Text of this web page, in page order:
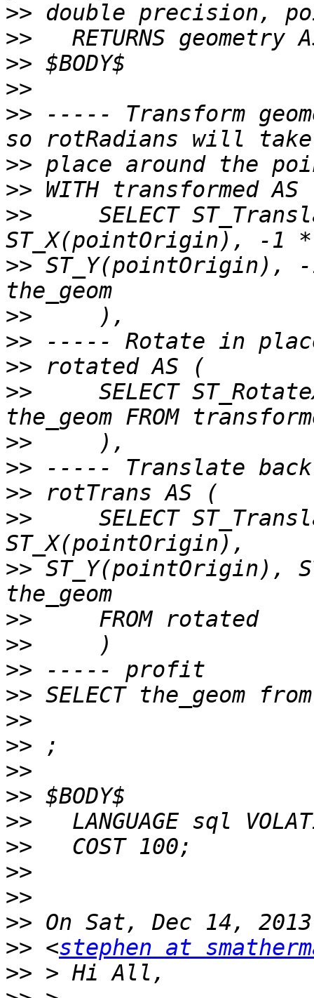
>>
>>
>>
>>
>> ----- Transform
>>
>>
>>
SELECT
>> ST_Y(pointOrigin),
>>
>>
>>
>>
SELECT
>>
>>
>>
>>
SELECT
>> ST_Y(pointOrigin),
>>
>>
>>
>>
>>
>>
>>
>>
>>
>>
>>
>>
>>
>> <stephen at
>>